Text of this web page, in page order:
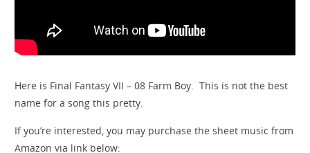
Here is Final Fantasy VII – 08 Farm Boy. This is not the best
name for a song this pretty.
If you’re interested, you may purchase the sheet music from
Amazon via link below: